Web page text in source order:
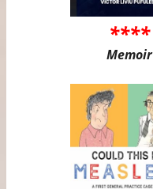
****
Memoir